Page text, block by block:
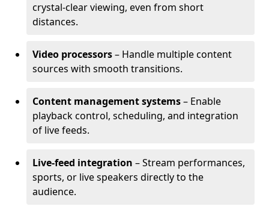
crystal-clear viewing, even from short
distances.
Video processors– Handle multiple content
sources with smooth transitions.
Content management systems– Enable
playback control, scheduling, and integration
of live feeds.
Live-feed integration – Stream performances,
sports, or live speakers directly to the
audience.